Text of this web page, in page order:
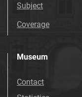
Subject
Coverage
Museum
Contact